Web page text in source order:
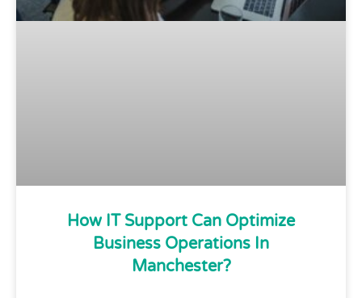
How IT Support Can Optimize
Business Operations In
Manchester?